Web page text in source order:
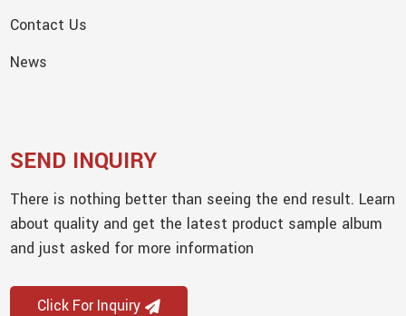
Contact Us
News
SEND INQUIRY
There is nothing better than seeing the end result. Learn
about quality and get the latest product sample album
and just asked for more information
Click For Inquiry